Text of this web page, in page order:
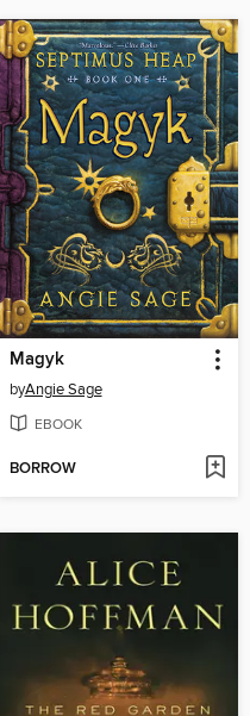
Magyk
byAngie Sage
EBOOK
BORROW